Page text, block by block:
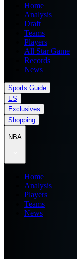
Home
Analysis
Draft
Teams
Players
All Star Game
Records
News
Sports Guide
ES
Exclusives
Shopping
NBA
Home
Analysis
Players
Teams
News